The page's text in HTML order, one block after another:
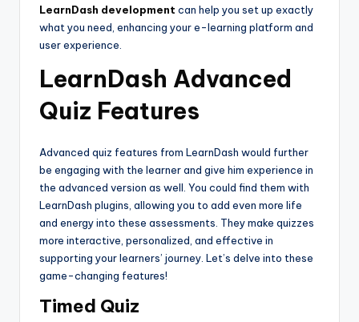
LearnDash development can help you set up exactly
what you need, enhancing your e-learning platform and
user experience.
LearnDash Advanced
Quiz Features
Advanced quiz features from LearnDash would further
be engaging with the learner and give him experience in
the advanced version as well. You could find them with
LearnDash plugins, allowing you to add even more life
and energy into these assessments. They make quizzes
more interactive, personalized, and effective in
supporting your learners’ journey. Let’s delve into these
game-changing features!
Timed Quiz